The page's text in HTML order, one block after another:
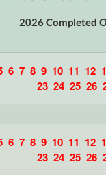
2026 Completed
6 7 8 9 10 11 12
23 24 25 26
6 7 8 9 10 11 12
23 24 25 26